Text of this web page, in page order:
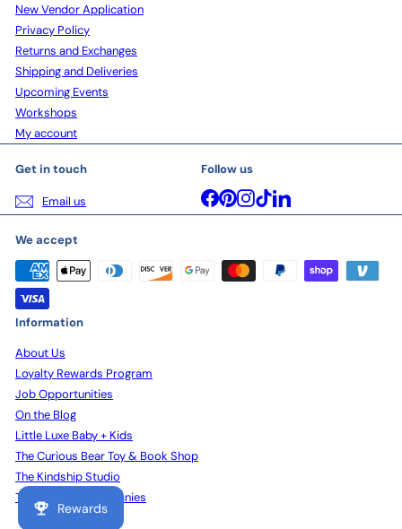
New Vendor Application
Privacy Policy
Returns and Exchanges
Shipping and Deliveries
Upcoming Events
Workshops
My account
Get in touch
Email us
Follow us
Facebook
Pinterest
Instagram
TikTokLinkedIn
We accept
Information
About Us
Loyalty Rewards Program
Job Opportunities
On the Blog
Little Luxe Baby + Kids
The Curious Bear Toy & Book Shop
The Kindship Studio
The Kindship Companies
Rewards